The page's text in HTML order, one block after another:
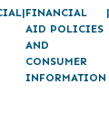
FINANCIAL
AID POLICIES
AND
CONSUMER
INFORMATION